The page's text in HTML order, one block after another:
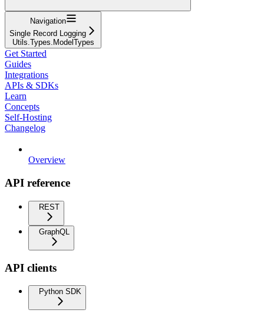
Navigation
Single Record Logging
Utils.Types.ModelTypes
Get Started
Guides
Integrations
APIs & SDKs
Learn
Concepts
Self-Hosting
Changelog
Overview
API reference
REST
GraphQL
API clients
Python SDK